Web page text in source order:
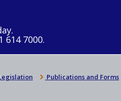
614 7000.
Publications and Forms